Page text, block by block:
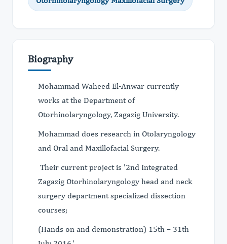
Biography
Mohammad Waheed El-Anwar currently
works at the Department of
Otorhinolaryngology, Zagazig University.
Mohammad does research in Otolaryngology
and Oral and Maxillofacial Surgery.
Their current project is '2nd Integrated
Zagazig Otorhinolaryngology head and neck
surgery department specialized dissection
courses;
(Hands on and demonstration) 15th – 31th